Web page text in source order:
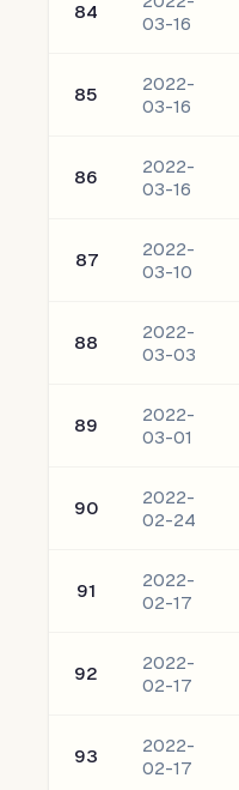
84
03-16
85
2022-
03-16
86
2022-
03-16
87
2022-
03-10
88
2022-
03-03
89
2022-
03-01
90
2022-
02-24
91
2022-
02-17
92
2022-
02-17
93
2022-
02-17